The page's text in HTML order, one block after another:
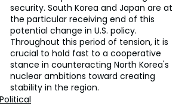
security. South Korea and Japan are at
the particular receiving end of this
potential change in U.S. policy.
Throughout this period of tension, it is
crucial to hold fast to a cooperative
stance in counteracting North Korea's
nuclear ambitions toward creating
stability in the region.
Political